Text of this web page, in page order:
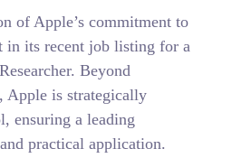
of Apple’s commitment to
in its recent job listing for a
Beyond
Apple is strategically
ensuring a leading
practical application.